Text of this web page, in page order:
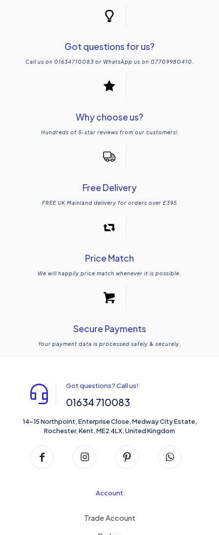
Got questions for us?
Call us on 01634710083 or WhatsApp us on 07709980410.
Why choose us?
Hundreds of 5-star reviews from our customers!
Free Delivery
FREE UK Mainland delivery for orders over £395
Price Match
We will happily price match whenever it is possible.
Secure Payments
Your payment data is processed safely & securely.
Got questions? Call us!
01634 710083
14-15 Northpoint, Enterprise Close, Medway City Estate,
Rochester, Kent, ME2 4LX, United Kingdom
Account
Trade Account